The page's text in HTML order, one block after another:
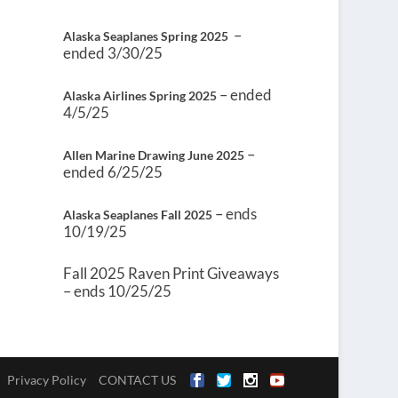
Alaska Seaplanes Spring 2025 –
ended 3/30/25
Alaska Airlines Spring 2025 – ended
4/5/25
Allen Marine Drawing June 2025 –
ended 6/25/25
Alaska Seaplanes Fall 2025 – ends
10/19/25
Fall 2025 Raven Print Giveaways
– ends 10/25/25
Privacy Policy CONTACT US